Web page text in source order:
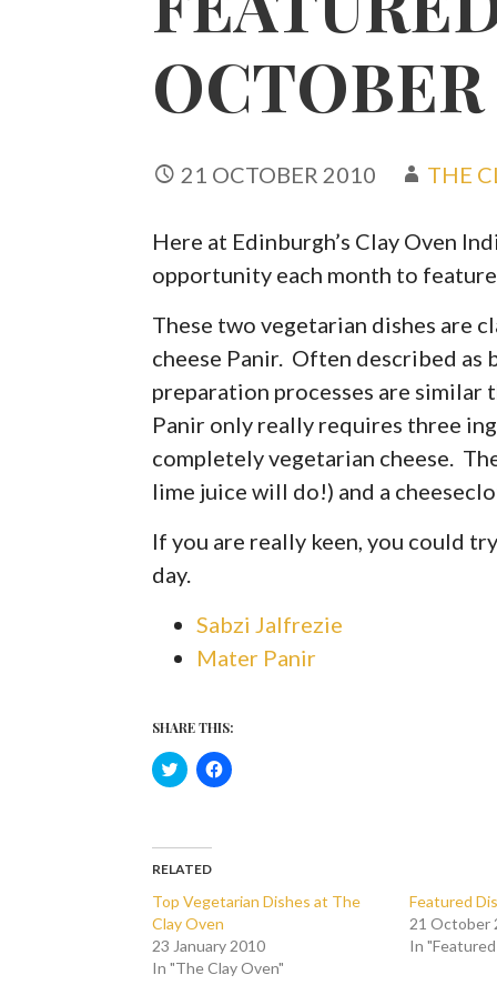
OCTOBER
21 OCTOBER 2010 THE
Here at Edinburgh’s Clay Oven
opportunity each month to
These two vegetarian dishes are
cheese Panir. Often described as
preparation processes are similar
Panir only really requires three
completely vegetarian cheese.
lime juice will do!) and a
If you are really keen, you could
day.
Sabzi Jalfrezie
Mater Panir
SHARE THIS:
C
l
o
s
a
r
e
n
T
C
l
a
r
o
n
F
a
RELATED
Top Vegetarian Dishes at The
Clay Oven
23 January 2010
In "The Clay Oven"
Featured
21 October
In